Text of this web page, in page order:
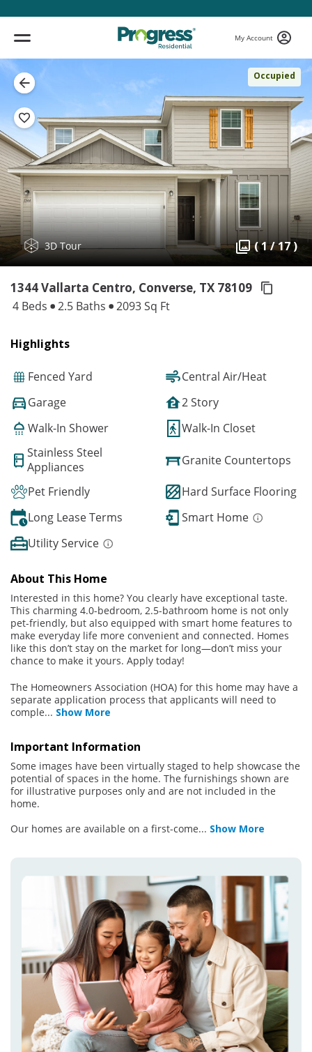
My Account
Occupied
3D Tour ( 1 / 17 )
1344 Vallarta Centro, Converse, TX 78109
4 Beds 2.5 Baths 2093 Sq Ft
Highlights
Fenced Yard
Central Air/Heat
Garage
2 Story
Walk-In Shower
Walk-In Closet
Stainless Steel
Appliances
Granite Countertops
Pet Friendly
Hard Surface Flooring
Long Lease Terms
Smart Home
Utility Service
About This Home
Interested in this home? You clearly have exceptional taste.
This charming 4.0-bedroom, 2.5-bathroom home is not only
pet-friendly, but also equipped with smart home features to
make everyday life more convenient and connected. Homes
like this don’t stay on the market for long—don’t miss your
chance to make it yours. Apply today!
The Homeowners Association (HOA) for this home may have a
separate application process that applicants will need to
comple... Show More
Important Information
Some images have been virtually staged to help showcase the
potential of spaces in the home. The furnishings shown are
for illustrative purposes only and are not included in the
home.
Our homes are available on a first-come... Show More